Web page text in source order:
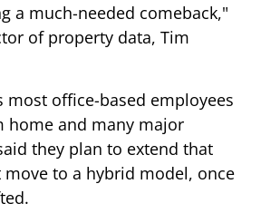
a much-needed comeback,"
of property data, Tim
most office-based employees
home and many major
they plan to extend that
to a hybrid model, once